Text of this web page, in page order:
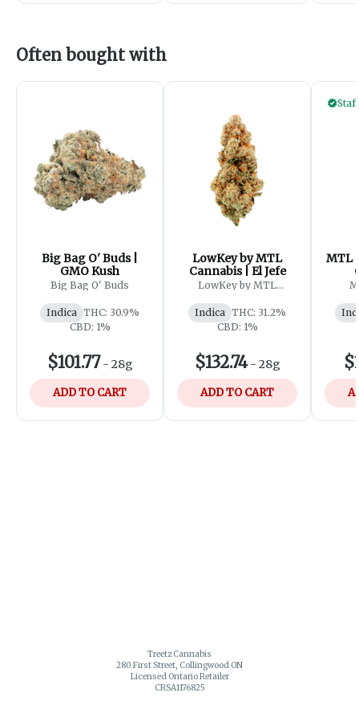
Often bought with
Big Bag O' Buds |
GMO Kush
Big Bag O' Buds
Indica THC: 30.9%
CBD: 1%
$101.77 - 28g
ADD TO CART
LowKey by MTL
Cannabis | El Jefe
LowKey by MTL
Indica THC: 31.2%
CBD: 1%
$132.74- 28g
ADD TO CART
MTL
Treetz Cannabis
280 First Street, Collingwood ON
Licensed Ontario Retailer
CRSA1176825